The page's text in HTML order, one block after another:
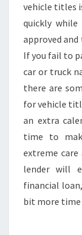
vehicle titles
quickly
approved
If you fail to
car or truck
there are
for vehicle
an extra
time to
extreme
lender will
financial
bit more time